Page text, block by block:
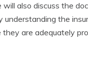
also discuss the
understanding the
they are adequately